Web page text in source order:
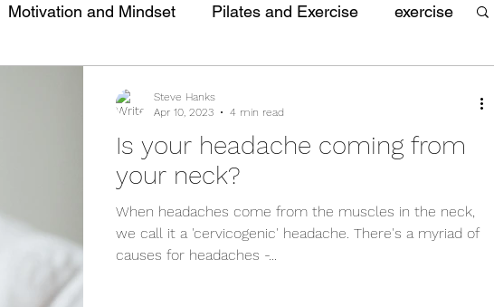
Motivation and Mindset Pilates and Exercise exercise
Is your headache coming from
your neck?
When headaches come from the muscles in the neck,
we call it a 'cervicogenic' headache. There's a myriad of
causes for headaches -...
Steve Hanks
Apr 10, 2023
4 min read